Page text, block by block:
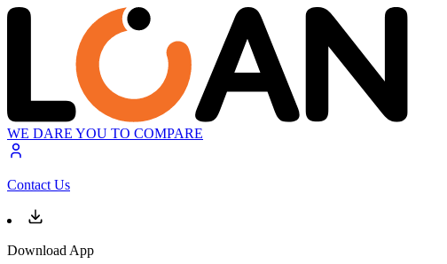
WE DARE YOU TO COMPARE
Contact Us
Download App